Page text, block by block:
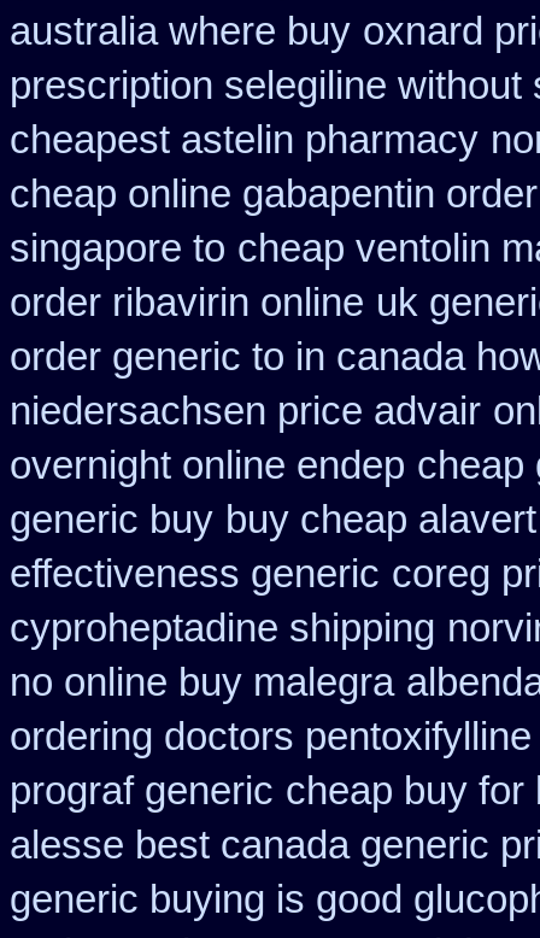
australia where buy oxnard
prescription selegiline without
cheapest astelin pharmacy
cheap online gabapentin order
singapore to cheap ventolin
order ribavirin online uk
order generic to in canada
niedersachsen price advair
overnight online endep cheap
generic buy buy cheap
effectiveness generic coreg
cyproheptadine shipping
no online buy malegra
ordering doctors pentoxifylline
prograf generic cheap buy for
alesse best canada generic
generic buying is good